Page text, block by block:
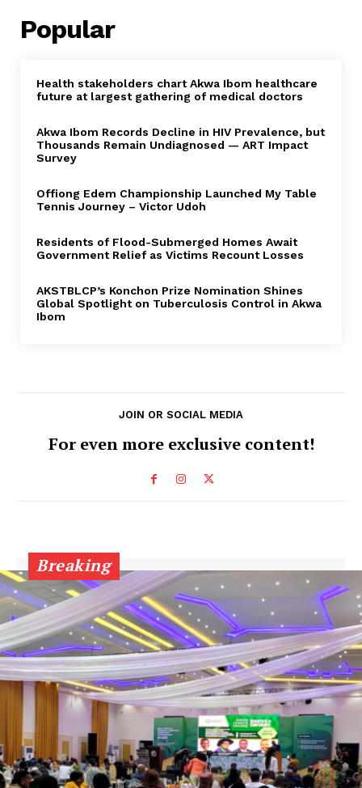
Popular
Health stakeholders chart Akwa Ibom healthcare
future at largest gathering of medical doctors
Akwa Ibom Records Decline in HIV Prevalence, but
Thousands Remain Undiagnosed — ART Impact
Survey
Offiong Edem Championship Launched My Table
Tennis Journey – Victor Udoh
Residents of Flood-Submerged Homes Await
Government Relief as Victims Recount Losses
AKSTBLCP’s Konchon Prize Nomination Shines
Global Spotlight on Tuberculosis Control in Akwa
Ibom
JOIN OR SOCIAL MEDIA
For even more exclusive content!
Breaking